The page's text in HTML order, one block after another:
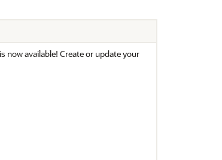
now available! Create or update your